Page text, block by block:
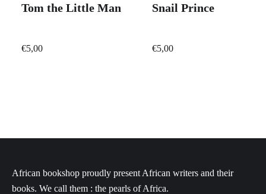
Tom the Little Man
€5,00
Snail Prince
€5,00
African bookshop proudly present African writers and their
books. We call them : the pearls of Africa.